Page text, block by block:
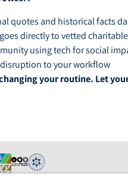
quotes and historical facts
directly to vetted
using tech for social
to your workflow
your routine. Let